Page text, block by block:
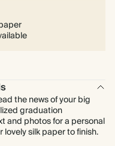
the news of your big
graduation
and photos for a personal
lovely silk paper to finish.